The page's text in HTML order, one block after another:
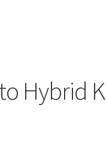
Hybrid